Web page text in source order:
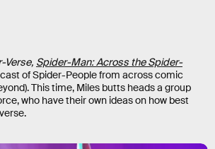
Verse, Spider-Man: Across the Spider-
of Spider-People from across comic
This time, Miles butts heads a group
who have their own ideas on how best